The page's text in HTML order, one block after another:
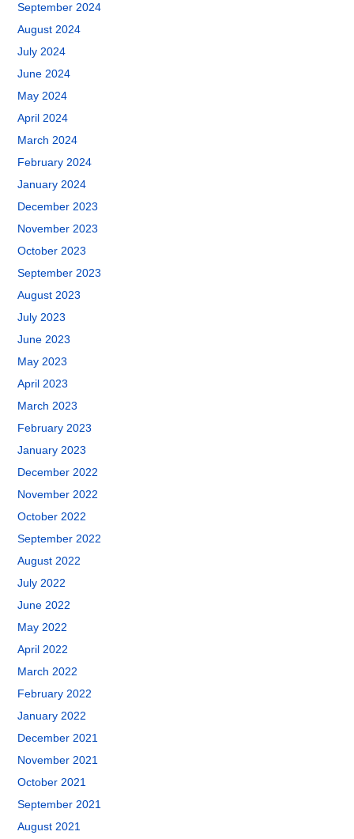
September 2024
August 2024
July 2024
June 2024
May 2024
April 2024
March 2024
February 2024
January 2024
December 2023
November 2023
October 2023
September 2023
August 2023
July 2023
June 2023
May 2023
April 2023
March 2023
February 2023
January 2023
December 2022
November 2022
October 2022
September 2022
August 2022
July 2022
June 2022
May 2022
April 2022
March 2022
February 2022
January 2022
December 2021
November 2021
October 2021
September 2021
August 2021